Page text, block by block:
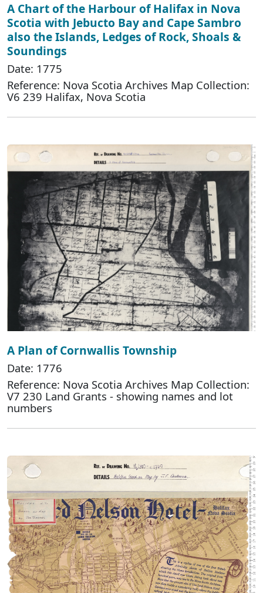
A Chart of the Harbour of Halifax in Nova
Scotia with Jebucto Bay and Cape Sambro
also the Islands, Ledges of Rock, Shoals &
Soundings
Date: 1775
Reference: Nova Scotia Archives Map Collection:
V6 239 Halifax, Nova Scotia
A Plan of Cornwallis Township
Date: 1776
Reference: Nova Scotia Archives Map Collection:
V7 230 Land Grants - showing names and lot
numbers